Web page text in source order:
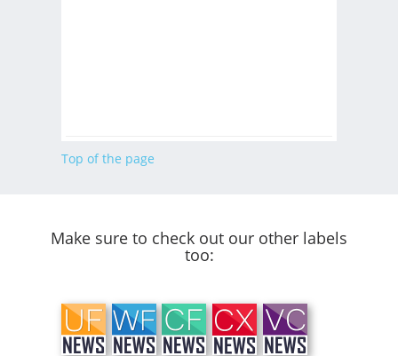
Top of the page
Make sure to check out our other labels
too: